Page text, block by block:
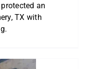
an
TX with